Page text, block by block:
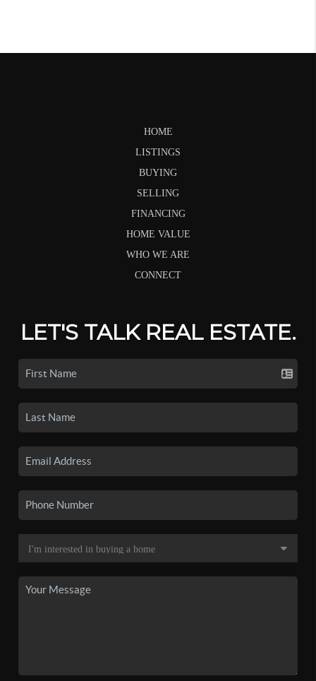
HOME
LISTINGS
BUYING
SELLING
FINANCING
HOME VALUE
WHO WE ARE
CONNECT
LET'S TALK REAL ESTATE.